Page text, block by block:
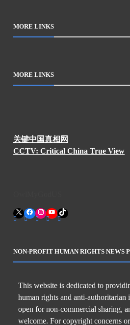
MORE LINKS
MORE LINKS
关键中国真相网
CCTV: Critical China True View
X Facebook
Instagram
YouTube
TikTok
NON-PROFIT HUMAN RIGHTS NEWS
This website is dedicated to
human rights and anti-authoritarian
open for non-commercial sharing,
welcome. For copyright concerns